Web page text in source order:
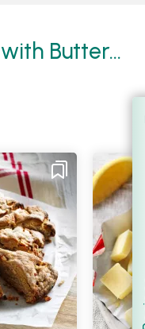
Butter...